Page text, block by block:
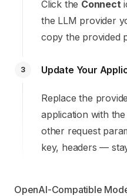
Click the Connect
the LLM provider
copy the provided
3 Update Your
Replace the
application with
other request
key, headers —
OpenAI-Compatible